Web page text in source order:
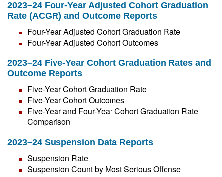
2023–24 Four-Year Adjusted Cohort Graduation
Rate (ACGR) and Outcome Reports
Four-Year Adjusted Cohort Graduation Rate
Four-Year Adjusted Cohort Outcomes
2023–24 Five-Year Cohort Graduation Rates and
Outcome Reports
Five-Year Cohort Graduation Rate
Five-Year Cohort Outcomes
Five-Year and Four-Year Cohort Graduation Rate
Comparison
2023–24 Suspension Data Reports
Suspension Rate
Suspension Count by Most Serious Offense